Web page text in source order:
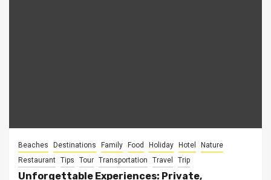
Beaches Destinations Family Food Holiday Hotel
Nature
Restaurant Tips Tour Transportation Travel Trip
Unforgettable Experiences: Private,